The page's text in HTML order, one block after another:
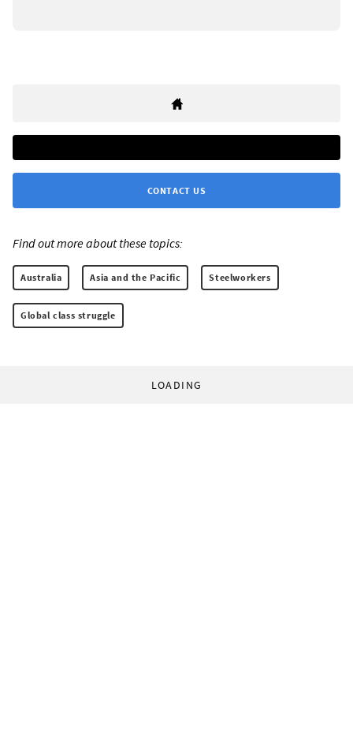
CONTACT US
Find out more about these topics:
Australia Asia and the Pacific Steelworkers
Global class struggle
LOADING